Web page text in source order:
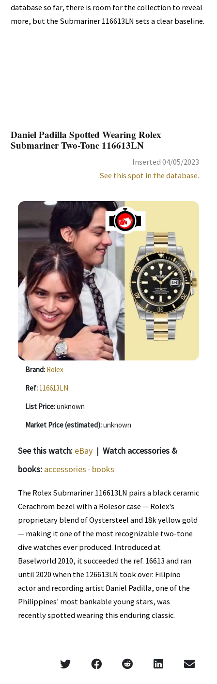
database so far, there is room for the collection to reveal
more, but the Submariner 116613LN sets a clear baseline.
Daniel Padilla Spotted Wearing Rolex
Submariner Two-Tone 116613LN
Inserted 04/05/2023
See this spot in the database.
Brand: Rolex
Ref: 116613LN
List Price:unknown
Market Price (estimated):unknown
See this watch: eBay | Watch accessories &
books: accessories · books
The Rolex Submariner 116613LN pairs a black ceramic
Cerachrom bezel with a Rolesor case — Rolex's
proprietary blend of Oystersteel and 18k yellow gold
— making it one of the most recognizable two-tone
dive watches ever produced. Introduced at
Baselworld 2010, it succeeded the ref. 16613 and ran
until 2020 when the 126613LN took over. Filipino
actor and recording artist Daniel Padilla, one of the
Philippines' most bankable young stars, was
recently spotted wearing this enduring classic.